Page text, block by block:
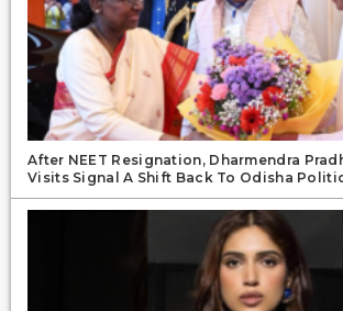
After NEET Resignation, Dharmendra
Visits Signal A Shift Back To Odisha